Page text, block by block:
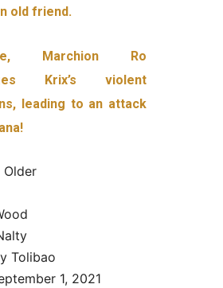
old friend.
Marchion Ro
Krix’s violent
leading to an attack
Older
Tolibao
1, 2021